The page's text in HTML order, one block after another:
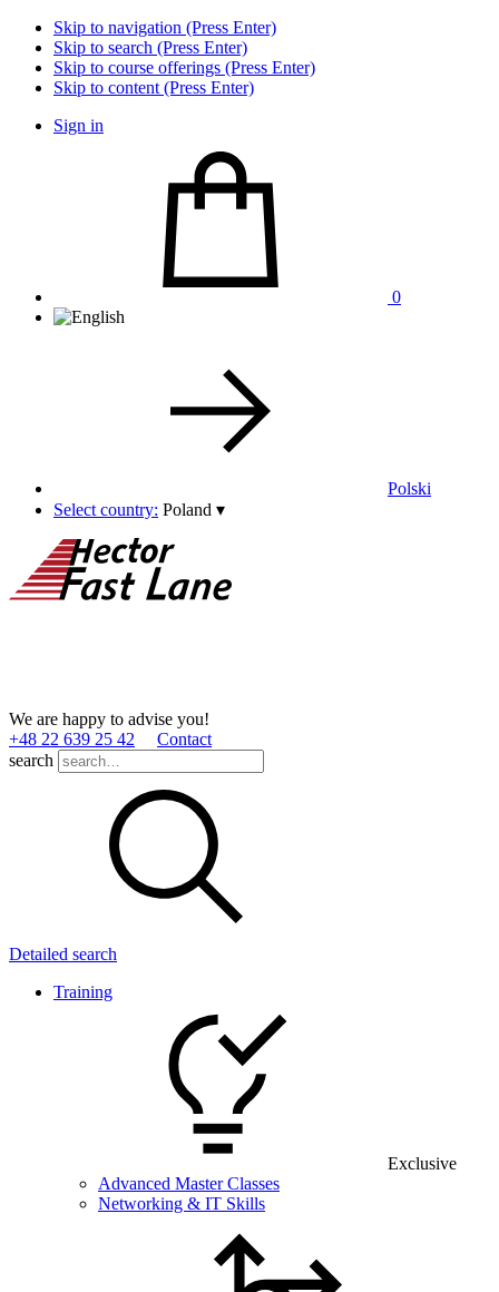
Skip to navigation (Press Enter)
Skip to search (Press Enter)
Skip to course offerings (Press Enter)
Skip to content (Press Enter)
Sign in
0
Polski
Select country: Poland ▾
We are happy to advise you!
+48 22 639 25 42
Contact
search
Detailed search
Training
Exclusive
Advanced Master Classes
Networking & IT Skills